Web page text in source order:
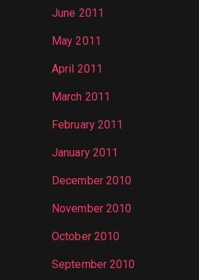
June 2011
May 2011
April 2011
March 2011
February 2011
January 2011
December 2010
November 2010
October 2010
September 2010